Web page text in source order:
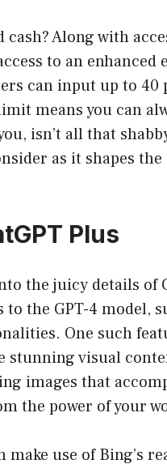
Along with
to an enhanced
can input up to 40
means you can
isn’t all that
as it shapes
Plus
the juicy details of
the GPT-4 model,
One such
stunning visual
images that
the power of your
make use of Bing’s